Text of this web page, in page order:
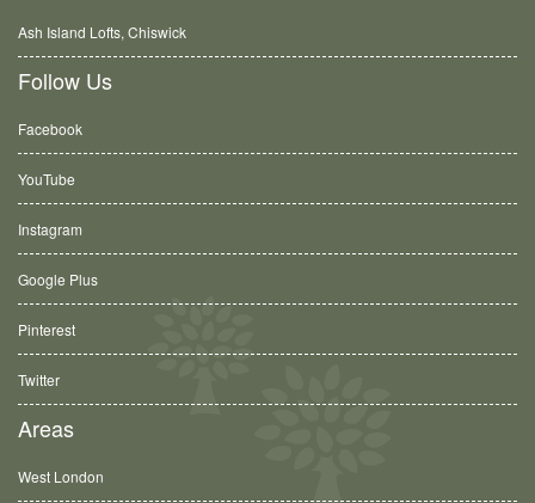
Ash Island Lofts, Chiswick
Follow Us
Facebook
YouTube
Instagram
Google Plus
Pinterest
Twitter
Areas
West London